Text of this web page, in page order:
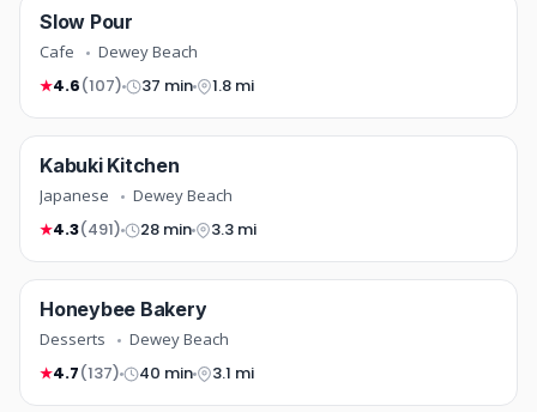
cafe
Slow Pour
Cafe Dewey Beach
★4.6(107) 37 min 1.8 mi
japanese
FREE DELIVERY
Kabuki Kitchen
Japanese Dewey Beach
★4.3(491) 28 min 3.3 mi
desserts
NEW
Honeybee Bakery
Desserts Dewey Beach
★4.7(137) 40 min 3.1 mi